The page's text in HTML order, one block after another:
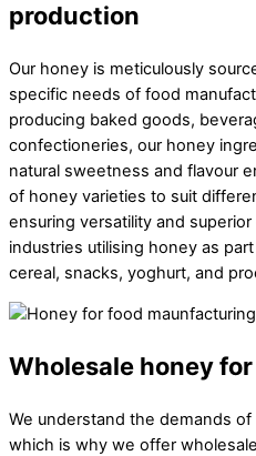
production
Our honey is meticulously
specific needs of food
producing baked goods,
confectioneries, our honey
natural sweetness and flavour
of honey varieties to suit
ensuring versatility and
industries utilising honey as
cereal, snacks, yoghurt, and
Wholesale honey
We understand the demands
which is why we offer